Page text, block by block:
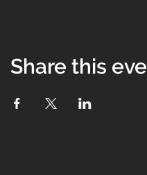
Share this